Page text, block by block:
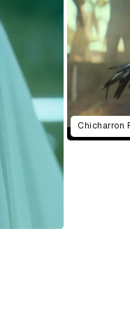
Chicharron